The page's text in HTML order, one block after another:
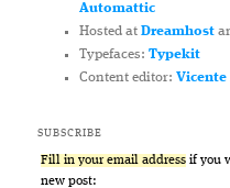
Automattic
Hosted at Dreamhost
Typefaces: Typekit
Content editor: Vicente
SUBSCRIBE
Fill in your email address if you
new post: